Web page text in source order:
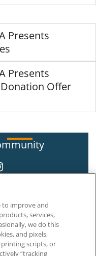
Presents
Presents
Offer
to improve and
services,
we do this
and pixels,
scripts, or
“tracking